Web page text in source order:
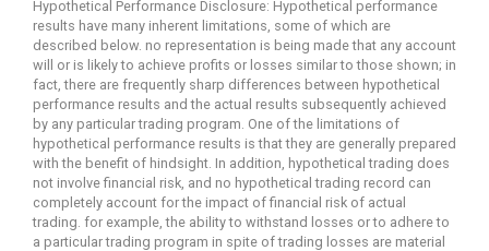
Hypothetical Performance Disclosure: Hypothetical performance
results have many inherent limitations, some of which are
described below. no representation is being made that any account
will or is likely to achieve profits or losses similar to those shown; in
fact, there are frequently sharp differences between hypothetical
performance results and the actual results subsequently achieved
by any particular trading program. One of the limitations of
hypothetical performance results is that they are generally prepared
with the benefit of hindsight. In addition, hypothetical trading does
not involve financial risk, and no hypothetical trading record can
completely account for the impact of financial risk of actual
trading. for example, the ability to withstand losses or to adhere to
a particular trading program in spite of trading losses are material